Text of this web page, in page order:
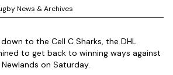
News & Archives
to the Cell C Sharks, the DHL
to get back to winning ways against
on Saturday.